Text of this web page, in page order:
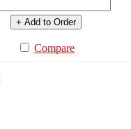
+ Add to Order
Compare